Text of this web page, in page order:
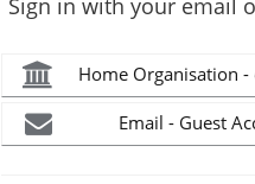
Sign in with your email
Home Organisation -
Email - Guest